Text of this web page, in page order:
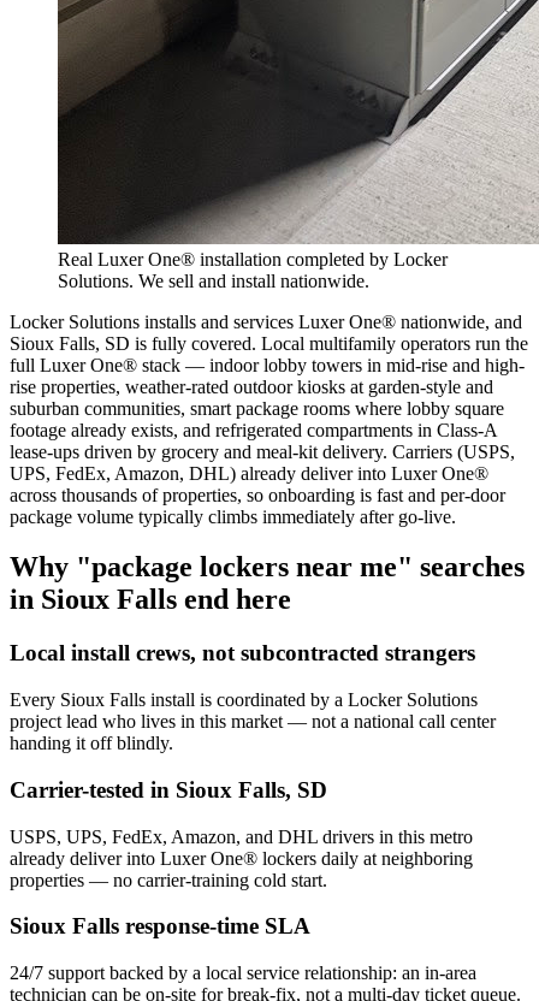
Real Luxer One® installation completed by Locker
Solutions. We sell and install nationwide.
Locker Solutions installs and services Luxer One® nationwide, and
Sioux Falls, SD is fully covered. Local multifamily operators run the
full Luxer One® stack — indoor lobby towers in mid-rise and high-
rise properties, weather-rated outdoor kiosks at garden-style and
suburban communities, smart package rooms where lobby square
footage already exists, and refrigerated compartments in Class-A
lease-ups driven by grocery and meal-kit delivery. Carriers (USPS,
UPS, FedEx, Amazon, DHL) already deliver into Luxer One®
across thousands of properties, so onboarding is fast and per-door
package volume typically climbs immediately after go-live.
Why "package lockers near me" searches
in Sioux Falls end here
Local install crews, not subcontracted strangers
Every Sioux Falls install is coordinated by a Locker Solutions
project lead who lives in this market — not a national call center
handing it off blindly.
Carrier-tested in Sioux Falls, SD
USPS, UPS, FedEx, Amazon, and DHL drivers in this metro
already deliver into Luxer One® lockers daily at neighboring
properties — no carrier-training cold start.
Sioux Falls response-time SLA
24/7 support backed by a local service relationship: an in-area
technician can be on-site for break-fix, not a multi-day ticket queue.